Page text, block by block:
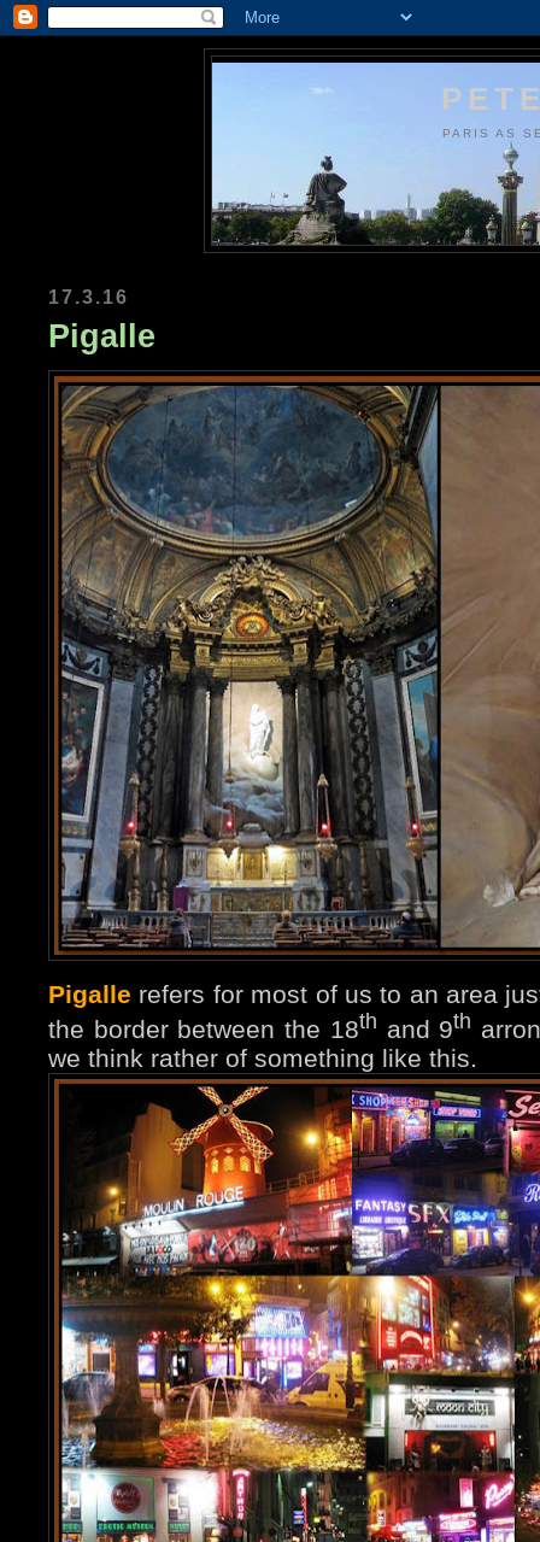
PARIS AS
17.3.16
Pigalle
Pigalle refers for most of us to an area
the border between the 18th and 9th
we think rather of something like this.